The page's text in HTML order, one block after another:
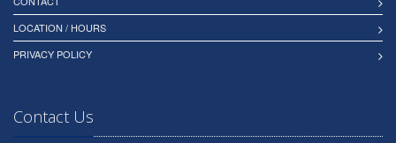
LOCATION / HOURS
PRIVACY POLICY
Contact Us